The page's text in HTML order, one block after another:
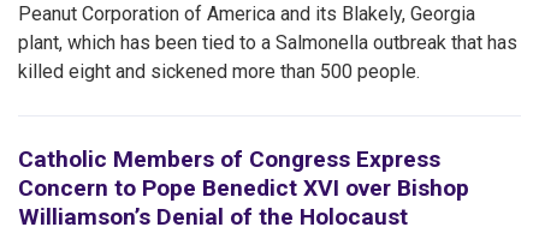
Peanut Corporation of America and its Blakely, Georgia
plant, which has been tied to a Salmonella outbreak that has
killed eight and sickened more than 500 people.
Catholic Members of Congress Express
Concern to Pope Benedict XVI over Bishop
Williamson’s Denial of the Holocaust